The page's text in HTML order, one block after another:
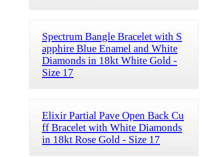
Spectrum Bangle Bracelet with S
apphire Blue Enamel and White
Diamonds in 18kt White Gold -
Size 17
Elixir Partial Pave Open Back Cu
ff Bracelet with White Diamonds
in 18kt Rose Gold - Size 17